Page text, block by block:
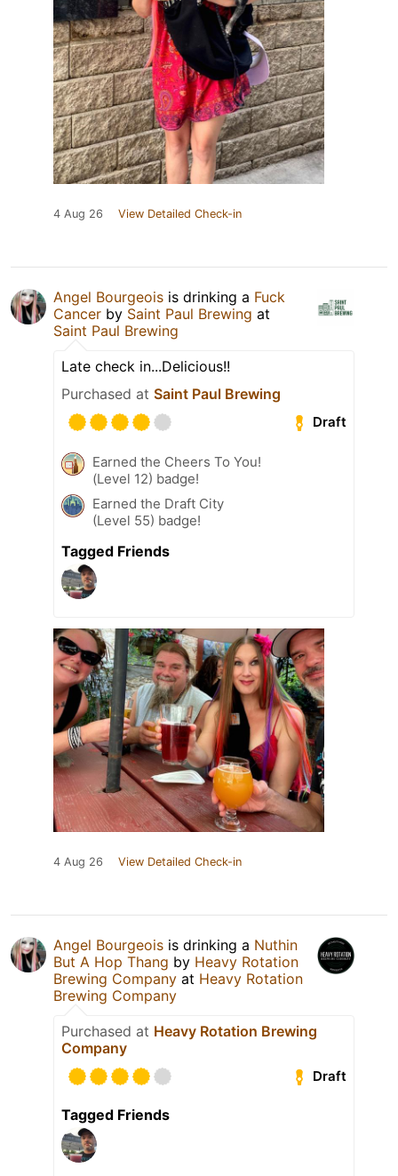
4 Aug 26 View Detailed Check-in
Angel Bourgeois is drinking a Fuck
Cancer by Saint Paul Brewing at
Saint Paul Brewing
Late check in...Delicious!!
Purchased at Saint Paul Brewing
Draft
Earned the Cheers To You!
(Level 12) badge!
Earned the Draft City
(Level 55) badge!
Tagged Friends
4 Aug 26 View Detailed Check-in
Angel Bourgeois is drinking a Nuthin
But A Hop Thang by Heavy Rotation
Brewing Company at Heavy Rotation
Brewing Company
Purchased at Heavy Rotation Brewing
Company
Draft
Tagged Friends